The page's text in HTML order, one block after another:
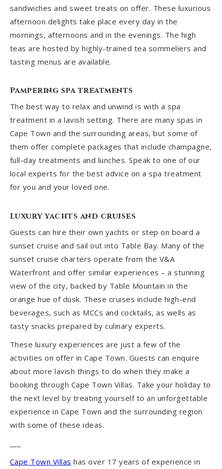
sandwiches and sweet treats on offer. These luxurious
afternoon delights take place every day in the
mornings, afternoons and in the evenings. The high
teas are hosted by highly-trained tea sommeliers and
tasting menus are available.
Pampering spa treatments
The best way to relax and unwind is with a spa
treatment in a lavish setting. There are many spas in
Cape Town and the surrounding areas, but some of
them offer complete packages that include champagne,
full-day treatments and lunches. Speak to one of our
local experts for the best advice on a spa treatment
for you and your loved one.
Luxury yachts and cruises
Guests can hire their own yachts or step on board a
sunset cruise and sail out into Table Bay. Many of the
sunset cruise charters operate from the V&A
Waterfront and offer similar experiences – a stunning
view of the city, backed by Table Mountain in the
orange hue of dusk. These cruises include high-end
beverages, such as MCCs and cocktails, as wells as
tasty snacks prepared by culinary experts.
These luxury experiences are just a few of the
activities on offer in Cape Town. Guests can enquire
about more lavish things to do when they make a
booking through Cape Town Villas. Take your holiday to
the next level by treating yourself to an unforgettable
experience in Cape Town and the surrounding region
with some of these ideas.
Cape Town Villas has over 17 years of experience in